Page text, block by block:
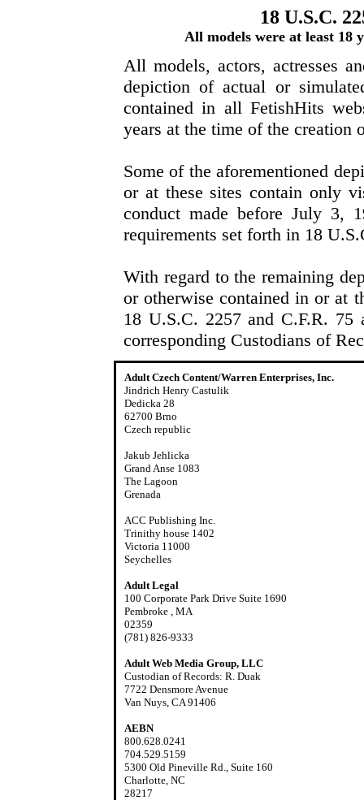
18 U.S.C.
All models were at least 18
All models, actors, actresses
depiction of actual or
contained in all FetishHits
years at the time of the creation
Some of the aforementioned
or at these sites contain only
conduct made before July 3,
requirements set forth in 18
With regard to the remaining
or otherwise contained in or at
18 U.S.C. 2257 and C.F.R.
corresponding Custodians of
Adult Czech Content/Warren Enterprises, Inc.
Jindrich Henry Castulik
Dedicka 28
62700 Brno
Czech republic
Jakub Jehlicka
Grand Anse 1083
The Lagoon
Grenada
ACC Publishing Inc.
Trinithy house 1402
Victoria 11000
Seychelles
Adult Legal
100 Corporate Park Drive Suite 1690
Pembroke , MA
02359
(781) 826-9333
Adult Web Media Group, LLC
Custodian of Records: R. Duak
7722 Densmore Avenue
Van Nuys, CA 91406
AEBN
800.628.0241
704.529.5159
5300 Old Pineville Rd., Suite 160
Charlotte, NC
28217